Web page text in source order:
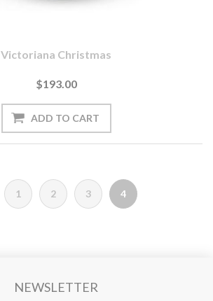
Victoriana Christmas
$193.00
1 2 3 4
NEWSLETTER